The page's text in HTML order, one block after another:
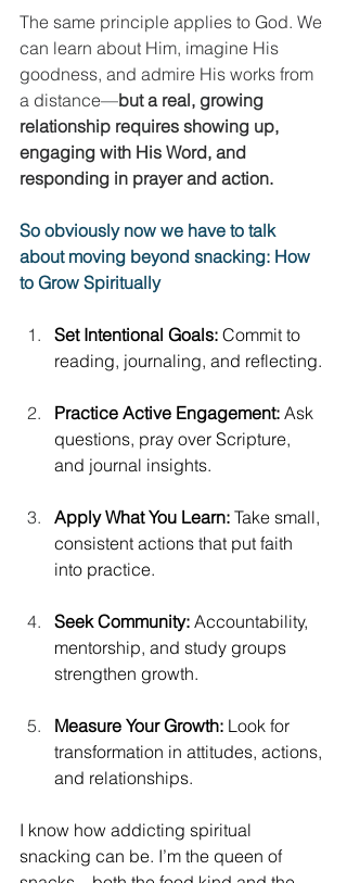
The same principle applies to God. We
can learn about Him, imagine His
goodness, and admire His works from
a distance—but a real, growing
relationship requires showing up,
engaging with His Word, and
responding in prayer and action.
So obviously now we have to talk
about moving beyond snacking: How
to Grow Spiritually
Set Intentional Goals: Commit to
reading, journaling, and reflecting.
Practice Active Engagement: Ask
questions, pray over Scripture,
and journal insights.
Apply What You Learn: Take small,
consistent actions that put faith
into practice.
Seek Community: Accountability,
mentorship, and study groups
strengthen growth.
Measure Your Growth: Look for
transformation in attitudes, actions,
and relationships.
I know how addicting spiritual
snacking can be. I’m the queen of